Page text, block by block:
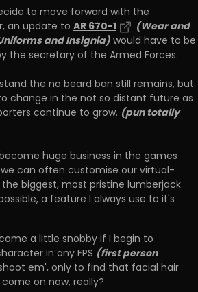
to move forward with the
an update to AR 670-1
(Wear and
and Insignia)would have to be
the secretary of the Armed Forces.
the no beard ban still remains, but
change in the not so distant future as
continue to grow. (pun totally
huge business in the games
can often customise our virtual-
biggest, most pristine lumberjack
a feature I always use to it's
a little snobby if I begin to
in any FPS (first person
em', only to find that facial hair
on now, really?